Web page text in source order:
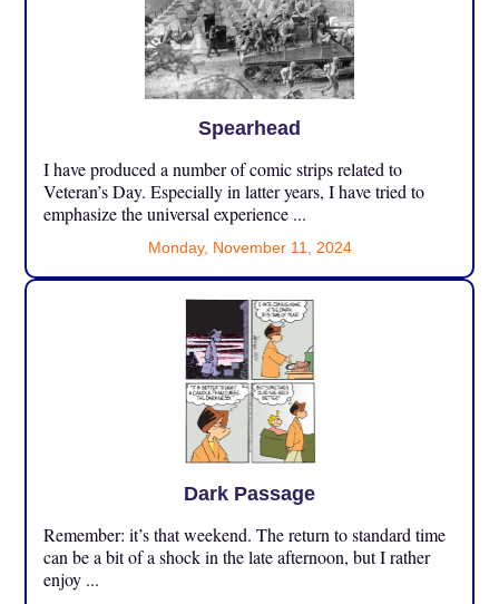
Spearhead
I have produced a number of comic strips related to
Veteran’s Day. Especially in latter years, I have tried to
emphasize the universal experience ...
Monday, November 11, 2024
Dark Passage
Remember: it’s that weekend. The return to standard time
can be a bit of a shock in the late afternoon, but I rather
enjoy ...